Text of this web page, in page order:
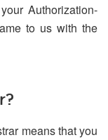
Authorization-
to us with the
means that you